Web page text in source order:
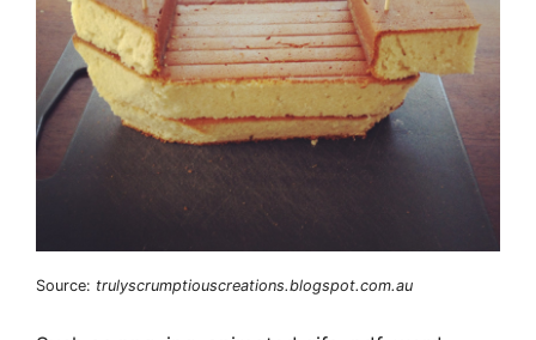
Source: trulyscrumptiouscreations.blogspot.com.au